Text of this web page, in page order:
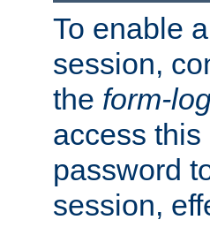
To enable
session,
the form-
access
password
session,